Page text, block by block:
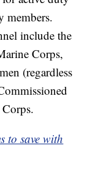
members.
include the
Corps,
(regardless
to save with